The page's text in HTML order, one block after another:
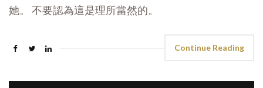
她。 不要認為這是理所當然的。
Continue Reading